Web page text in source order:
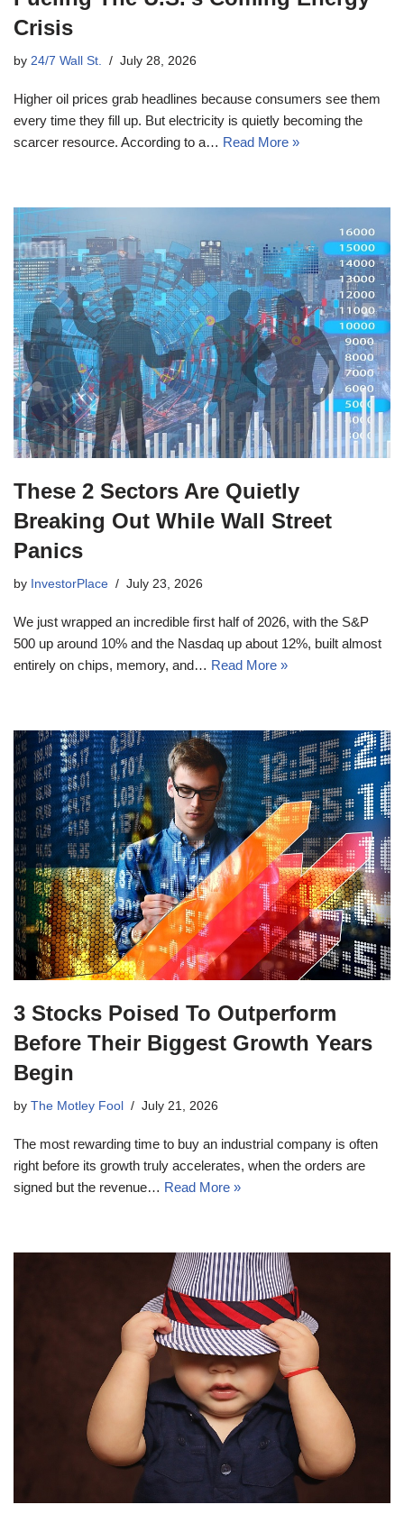
Crisis
by 24/7 Wall St. July 28, 2026
Higher oil prices grab headlines because consumers see them
every time they fill up. But electricity is quietly becoming the
scarcer resource. According to a… Read More »
These 2 Sectors Are Quietly
Breaking Out While Wall Street
Panics
by InvestorPlace July 23, 2026
We just wrapped an incredible first half of 2026, with the S&P
500 up around 10% and the Nasdaq up about 12%, built almost
entirely on chips, memory, and… Read More »
3 Stocks Poised To Outperform
Before Their Biggest Growth Years
Begin
by The Motley Fool July 21, 2026
The most rewarding time to buy an industrial company is often
right before its growth truly accelerates, when the orders are
signed but the revenue… Read More »